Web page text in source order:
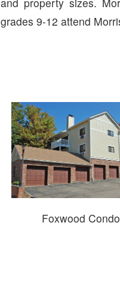
grades 9-12 attend
Foxwood